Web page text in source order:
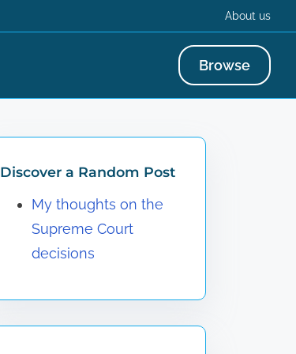
About us
Browse
Discover a Random Post
My thoughts on the
Supreme Court
decisions